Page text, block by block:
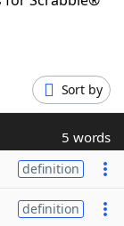
Sort by
5 words
definition
definition